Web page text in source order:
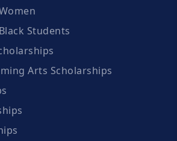
Students
Arts Scholarships